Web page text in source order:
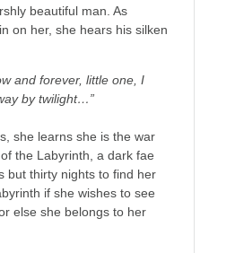
beautiful man. As
on her, she hears his silken
and forever, little one, I
by twilight…”
she learns she is the war
the Labyrinth, a dark fae
but thirty nights to find her
if she wishes to see
else she belongs to her